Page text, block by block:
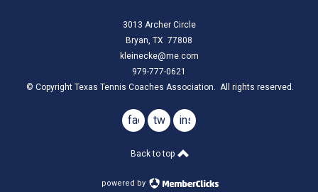
3013 Archer Circle
Bryan, TX 77808
kleinecke@me.com
979-777-0621
© Copyright Texas Tennis Coaches Association. All rights reserved.
facebook
twitterinstagram
Back to top
powered by